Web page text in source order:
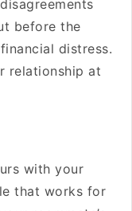
before the
distress.
relationship at
with your
that works for